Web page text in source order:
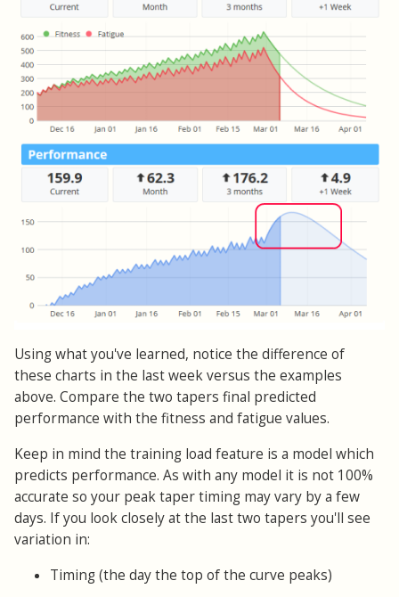
Using what you've learned, notice the difference of
these charts in the last week versus the examples
above. Compare the two tapers final predicted
performance with the fitness and fatigue values.
Keep in mind the training load feature is a model which
predicts performance. As with any model it is not 100%
accurate so your peak taper timing may vary by a few
days. If you look closely at the last two tapers you'll see
variation in:
Timing (the day the top of the curve peaks)